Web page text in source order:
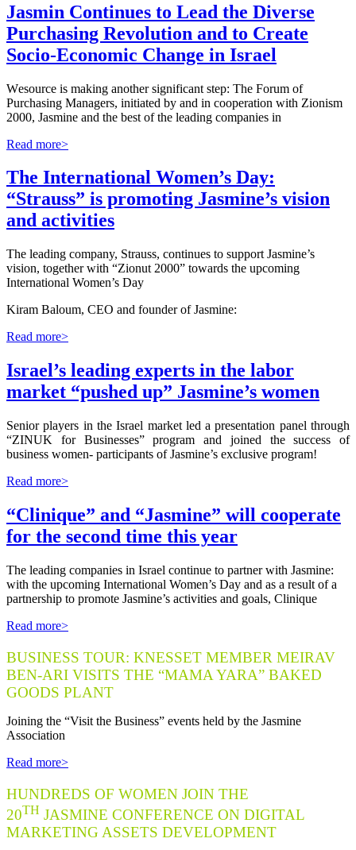
Jasmin Continues to Lead the Diverse
Purchasing Revolution and to Create
Socio-Economic Change in Israel
Wesource is making another significant step: The Forum of
Purchasing Managers, initiated by and in cooperation with Zionism
2000, Jasmine and the best of the leading companies in
Read more>
The International Women’s Day:
“Strauss” is promoting Jasmine’s vision
and activities
The leading company, Strauss, continues to support Jasmine’s
vision, together with “Zionut 2000” towards the upcoming
International Women’s Day
Kiram Baloum, CEO and founder of Jasmine:
Read more>
Israel’s leading experts in the labor
market “pushed up” Jasmine’s women
Senior players in the Israel market led a presentation panel through
“ZINUK for Businesses” program and joined the success of
business women- participants of Jasmine’s exclusive program!
Read more>
“Clinique” and “Jasmine” will cooperate
for the second time this year
The leading companies in Israel continue to partner with Jasmine:
with the upcoming International Women’s Day and as a result of a
partnership to promote Jasmine’s activities and goals, Clinique
Read more>
BUSINESS TOUR: KNESSET MEMBER MEIRAV
BEN-ARI VISITS THE “MAMA YARA” BAKED
GOODS PLANT
Joining the “Visit the Business” events held by the Jasmine
Association
Read more>
HUNDREDS OF WOMEN JOIN THE
20TH JASMINE CONFERENCE ON DIGITAL
MARKETING ASSETS DEVELOPMENT